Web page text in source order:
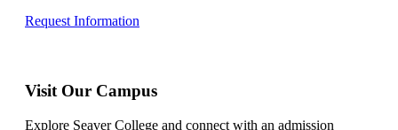
Request Information
Visit Our Campus
Explore Seaver College and connect with an admission